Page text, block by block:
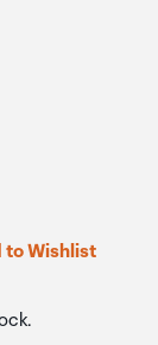
add product
to Wishlist